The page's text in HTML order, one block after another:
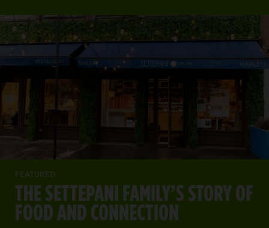
FEATURED
THE SETTEPANI FAMILY’S STORY OF
FOOD AND CONNECTION